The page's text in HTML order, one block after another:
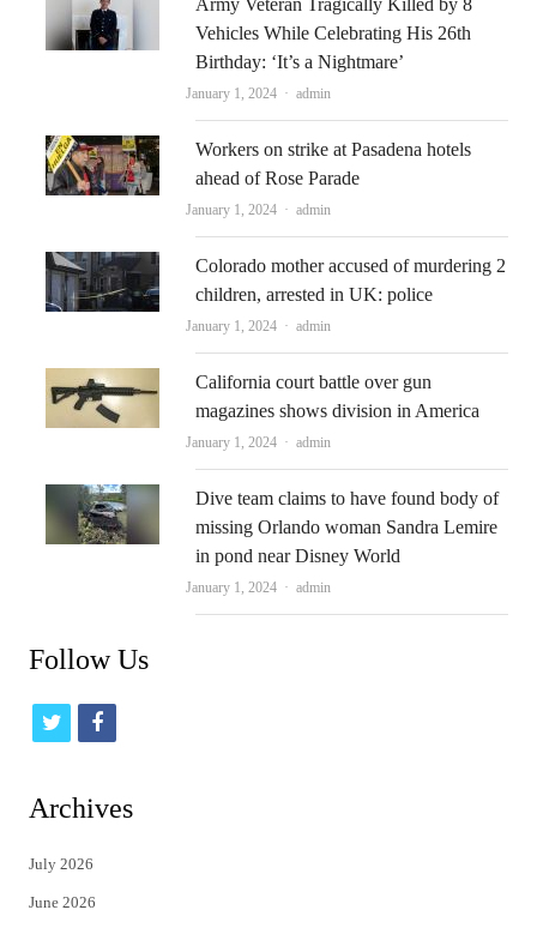
Army Veteran Tragically Killed by 8
Vehicles While Celebrating His 26th
Birthday: ‘It’s a Nightmare’
January 1, 2024 Author
admin
Workers on strike at Pasadena hotels
ahead of Rose Parade
January 1, 2024 Author
admin
Colorado mother accused of murdering 2
children, arrested in UK: police
January 1, 2024 Author
admin
California court battle over gun
magazines shows division in America
January 1, 2024 Author
admin
Dive team claims to have found body of
missing Orlando woman Sandra Lemire
in pond near Disney World
January 1, 2024 Author
admin
Follow Us
t
i
t
e
f
c
Archives
July 2026
June 2026